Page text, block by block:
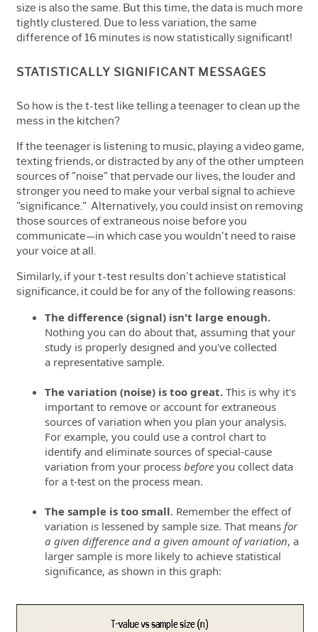
size is also the same. But this time, the data is much more
tightly clustered. Due to less variation, the same
difference of 16 minutes is now statistically significant!
STATISTICALLY SIGNIFICANT MESSAGES
So how is the t-test like telling a teenager to clean up the
mess in the kitchen?
If the teenager is listening to music, playing a video game,
texting friends, or distracted by any of the other umpteen
sources of "noise" that pervade our lives, the louder and
stronger you need to make your verbal signal to achieve
"significance." Alternatively, you could insist on removing
those sources of extraneous noise before you
communicate—in which case you wouldn't need to raise
your voice at all.
Similarly, if your t-test results don't achieve statistical
significance, it could be for any of the following reasons:
The difference (signal) isn't large enough.
Nothing you can do about that, assuming that your
study is properly designed and you've collected
a representative sample.
The variation (noise) is too great. This is why it's
important to remove or account for extraneous
sources of variation when you plan your analysis.
For example, you could use a control chart to
identify and eliminate sources of special-cause
variation from your process before you collect data
for a t-test on the process mean.
The sample is too small. Remember the effect of
variation is lessened by sample size. That means for
a given difference and a given amount of variation, a
larger sample is more likely to achieve statistical
significance, as shown in this graph: